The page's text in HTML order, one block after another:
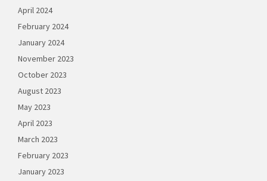
April 2024
February 2024
January 2024
November 2023
October 2023
August 2023
May 2023
April 2023
March 2023
February 2023
January 2023